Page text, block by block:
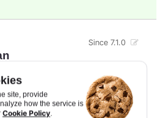
site, provide
how the service is
Cookie Policy.
Since 7.1.0
navigation support for a
.